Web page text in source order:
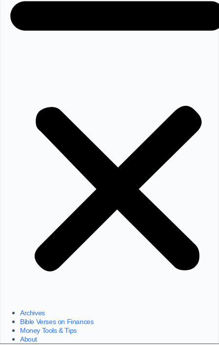
Archives
Bible Verses on Finances
Money Tools & Tips
About